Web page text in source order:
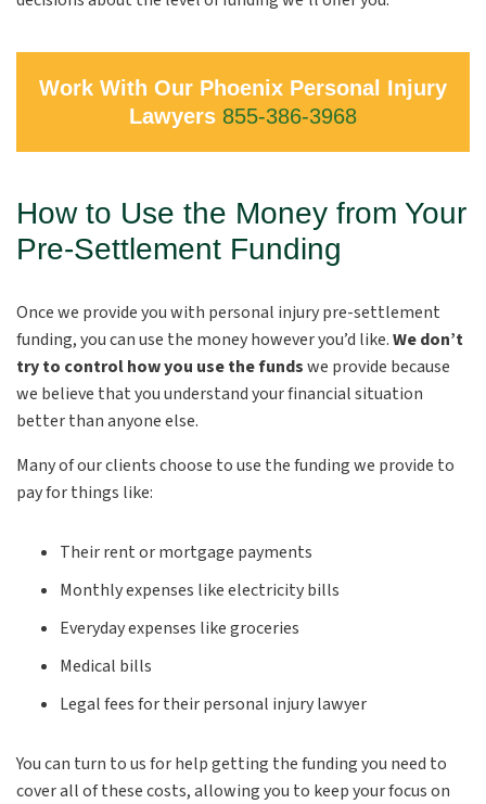
Work With Our Phoenix Personal Injury
Lawyers 855-386-3968
How to Use the Money from Your
Pre-Settlement Funding
Once we provide you with personal injury pre-settlement
funding, you can use the money however you’d like.We don’t
try to control how you use the fundswe provide because
we believe that you understand your financial situation
better than anyone else.
Many of our clients choose to use the funding we provide to
pay for things like:
Their rent or mortgage payments
Monthly expenses like electricity bills
Everyday expenses like groceries
Medical bills
Legal fees for their personal injury lawyer
You can turn to us for help getting the funding you need to
cover all of these costs, allowing you to keep your focus on